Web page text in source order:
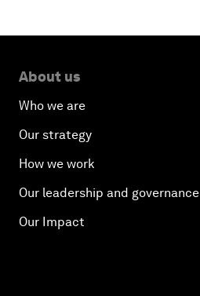
About us
Who we are
Our strategy
How we work
Our leadership and governance
Our Impact